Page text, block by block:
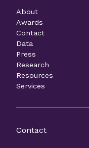
About
Awards
Contact
Data
Press
Research
Resources
Services
Contact